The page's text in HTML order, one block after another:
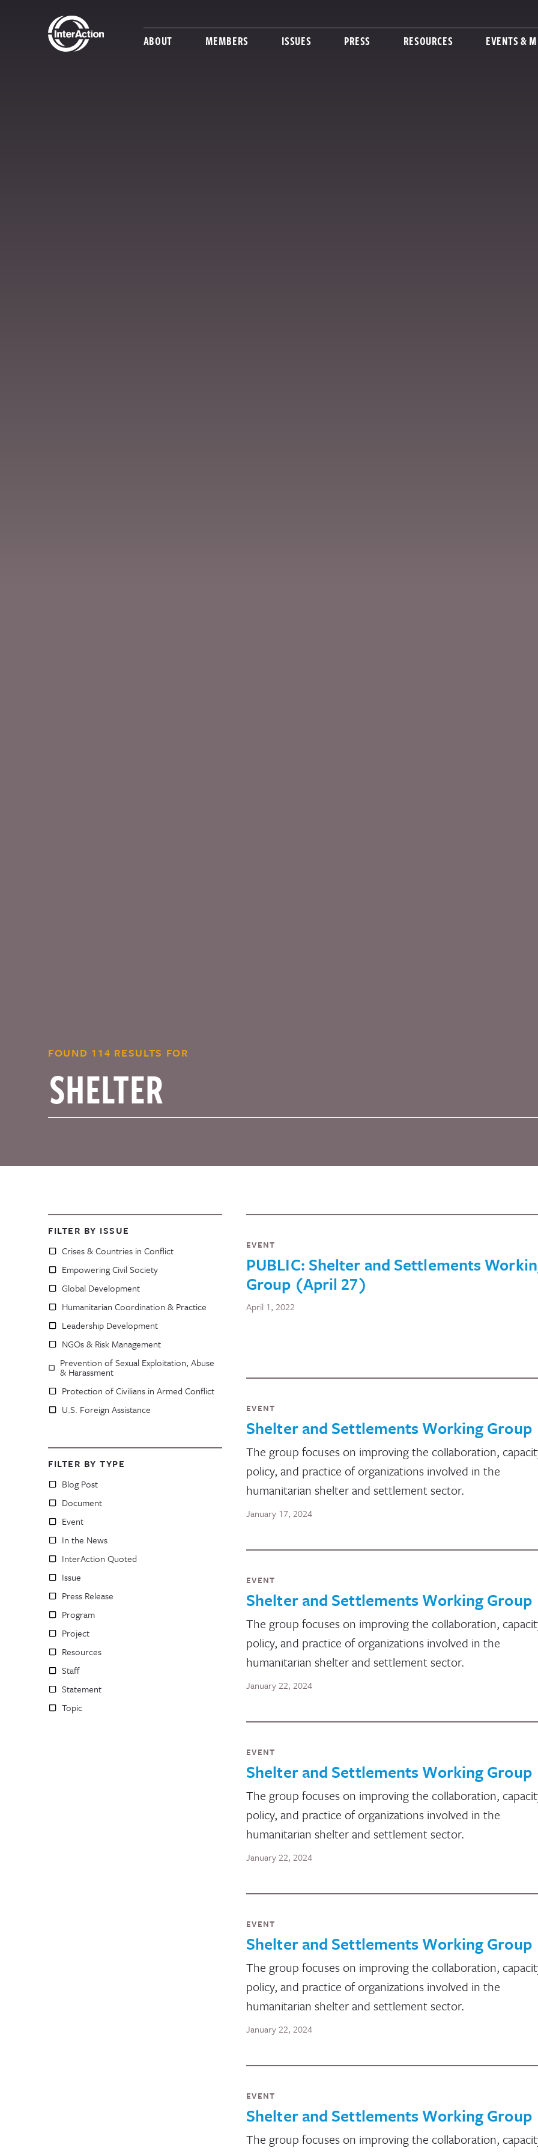
ABOUT MEMBERS ISSUES PRESS RESOURCES EVENTS &
FOUND 114 RESULTS FOR
FILTER BY ISSUE
Crises & Countries in Conflict
Empowering Civil Society
Global Development
Humanitarian Coordination & Practice
Leadership Development
NGOs & Risk Management
Prevention of Sexual Exploitation, Abuse
& Harassment
Protection of Civilians in Armed Conflict
U.S. Foreign Assistance
FILTER BY TYPE
Blog Post
Document
Event
In the News
InterAction Quoted
Issue
Press Release
Program
Project
Resources
Staff
Statement
Topic
EVENT
PUBLIC: Shelter and Settlements
Group (April 27)
April 1, 2022
EVENT
Shelter and Settlements Working Group
The group focuses on improving the collaboration,
policy, and practice of organizations involved in the
humanitarian shelter and settlement sector.
January 17, 2024
EVENT
Shelter and Settlements Working Group
The group focuses on improving the collaboration,
policy, and practice of organizations involved in the
humanitarian shelter and settlement sector.
January 22, 2024
EVENT
Shelter and Settlements Working Group
The group focuses on improving the collaboration,
policy, and practice of organizations involved in the
humanitarian shelter and settlement sector.
January 22, 2024
EVENT
Shelter and Settlements Working Group
The group focuses on improving the collaboration,
policy, and practice of organizations involved in the
humanitarian shelter and settlement sector.
January 22, 2024
EVENT
Shelter and Settlements Working Group
The group focuses on improving the collaboration,